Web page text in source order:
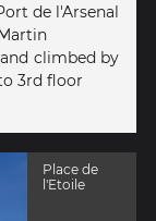
de l'Arsenal
climbed by
3rd floor
Place de
l'Etoile